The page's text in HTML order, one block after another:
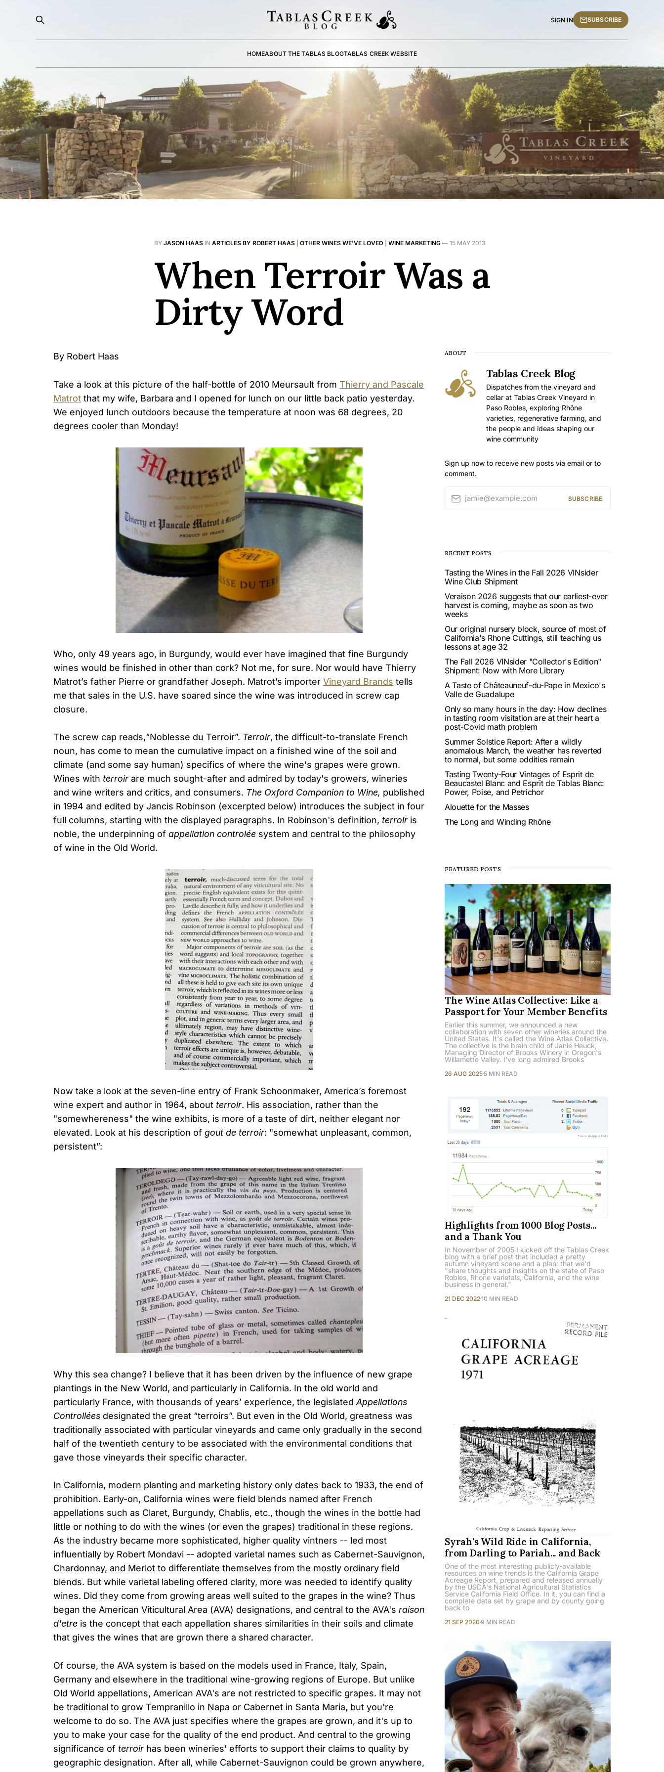
HOMEABOUT THE TABLAS BLOGTABLAS CREEK WEBSITE
SIGN IN SUBSCRIBE
BY JASON HAAS IN ARTICLES BY ROBERT HAAS OTHER WINES WE'VE LOVED WINE MARKETING — 15 MAY 2013
When Terroir Was a
Dirty Word
By Robert Haas
Take a look at this picture of the half-bottle of 2010 Meursault from Thierry and Pascale
Matrot that my wife, Barbara and I opened for lunch on our little back patio yesterday.
We enjoyed lunch outdoors because the temperature at noon was 68 degrees, 20
degrees cooler than Monday!
Who, only 49 years ago, in Burgundy, would ever have imagined that fine Burgundy
wines would be finished in other than cork? Not me, for sure. Nor would have Thierry
Matrot’s father Pierre or grandfather Joseph. Matrot’s importer Vineyard Brands tells
me that sales in the U.S. have soared since the wine was introduced in screw cap
closure.
The screw cap reads,“Noblesse du Terroir”. Terroir, the difficult-to-translate French
noun, has come to mean the cumulative impact on a finished wine of the soil and
climate (and some say human) specifics of where the wine's grapes were grown.
Wines with terroir are much sought-after and admired by today's growers, wineries
and wine writers and critics, and consumers. The Oxford Companion to Wine, published
in 1994 and edited by Jancis Robinson (excerpted below) introduces the subject in four
full columns, starting with the displayed paragraphs. In Robinson's definition, terroir is
noble, the underpinning of appellation controlée system and central to the philosophy
of wine in the Old World.
Now take a look at the seven-line entry of Frank Schoonmaker, America’s foremost
wine expert and author in 1964, about terroir. His association, rather than the
"somewhereness" the wine exhibits, is more of a taste of dirt, neither elegant nor
elevated. Look at his description of gout de terroir: "somewhat unpleasant, common,
persistent”:
Why this sea change? I believe that it has been driven by the influence of new grape
plantings in the New World, and particularly in California. In the old world and
particularly France, with thousands of years’ experience, the legislated Appellations
Controllées designated the great “terroirs”. But even in the Old World, greatness was
traditionally associated with particular vineyards and came only gradually in the second
half of the twentieth century to be associated with the environmental conditions that
gave those vineyards their specific character.
In California, modern planting and marketing history only dates back to 1933, the end of
prohibition. Early-on, California wines were field blends named after French
appellations such as Claret, Burgundy, Chablis, etc., though the wines in the bottle had
little or nothing to do with the wines (or even the grapes) traditional in these regions.
As the industry became more sophisticated, higher quality vintners -- led most
influentially by Robert Mondavi -- adopted varietal names such as Cabernet-Sauvignon,
Chardonnay, and Merlot to differentiate themselves from the mostly ordinary field
blends. But while varietal labeling offered clarity, more was needed to identify quality
wines. Did they come from growing areas well suited to the grapes in the wine? Thus
began the American Viticultural Area (AVA) designations, and central to the AVA's raison
d'etre is the concept that each appellation shares similarities in their soils and climate
that gives the wines that are grown there a shared character.
Of course, the AVA system is based on the models used in France, Italy, Spain,
Germany and elsewhere in the traditional wine-growing regions of Europe. But unlike
Old World appellations, American AVA's are not restricted to specific grapes. It may not
be traditional to grow Tempranillo in Napa or Cabernet in Santa Maria, but you're
welcome to do so. The AVA just specifies where the grapes are grown, and it's up to
you to make your case for the quality of the end product. And central to the growing
significance of terroir has been wineries' efforts to support their claims to quality by
geographic designation. After all, while Cabernet-Sauvignon could be grown anywhere,
ABOUT
Tablas Creek Blog
Dispatches from the vineyard and
cellar at Tablas Creek Vineyard in
Paso Robles, exploring Rhône
varieties, regenerative farming, and
the people and ideas shaping our
wine community
Sign up now to receive new posts via email or to
comment.
jamie@example.com SUBSCRIBE
RECENT POSTS
Tasting the Wines in the Fall 2026 VINsider
Wine Club Shipment
Veraison 2026 suggests that our earliest-ever
harvest is coming, maybe as soon as two
weeks
Our original nursery block, source of most of
California's Rhone Cuttings, still teaching us
lessons at age 32
The Fall 2026 VINsider "Collector's Edition"
Shipment: Now with More Library
A Taste of Châteauneuf-du-Pape in Mexico's
Valle de Guadalupe
Only so many hours in the day: How declines
in tasting room visitation are at their heart a
post-Covid math problem
Summer Solstice Report: After a wildly
anomalous March, the weather has reverted
to normal, but some oddities remain
Tasting Twenty-Four Vintages of Esprit de
Beaucastel Blanc and Esprit de Tablas Blanc:
Power, Poise, and Petrichor
Alouette for the Masses
The Long and Winding Rhône
FEATURED POSTS
The Wine Atlas Collective: Like a
Passport for Your Member Benefits
Earlier this summer, we announced a new
collaboration with seven other wineries around the
United States. It's called the Wine Atlas Collective.
The collective is the brain child of Janie Heuck,
Managing Director of Brooks Winery in Oregon's
Willamette Valley. I've long admired Brooks
26 AUG 2025 5 MIN READ
Highlights from 1000 Blog Posts...
and a Thank You
In November of 2005 I kicked off the Tablas Creek
blog with a brief post that included a pretty
autumn vineyard scene and a plan: that we'd
"share thoughts and insights on the state of Paso
Robles, Rhone varietals, California, and the wine
business in general."
21 DEC 202210 MIN READ
Syrah's Wild Ride in California,
from Darling to Pariah... and Back
One of the most interesting publicly-available
resources on wine trends is the California Grape
Acreage Report, prepared and released annually
by the USDA's National Agricultural Statistics
Service California Field Office. In it, you can find a
complete data set by grape and by county going
back to
21 SEP 2020 9 MIN READ